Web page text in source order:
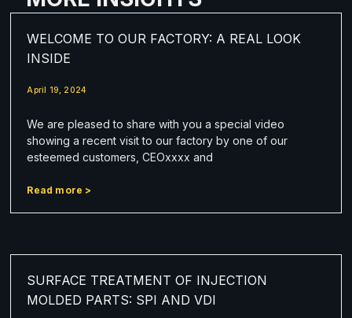
WELCOME TO OUR FACTORY: A REAL LOOK
INSIDE
April 19, 2024
We are pleased to share with you a special video
showing a recent visit to our factory by one of our
esteemed customers, CEOxxxx and
Read more >
SURFACE TREATMENT OF INJECTION
MOLDED PARTS: SPI AND VDI